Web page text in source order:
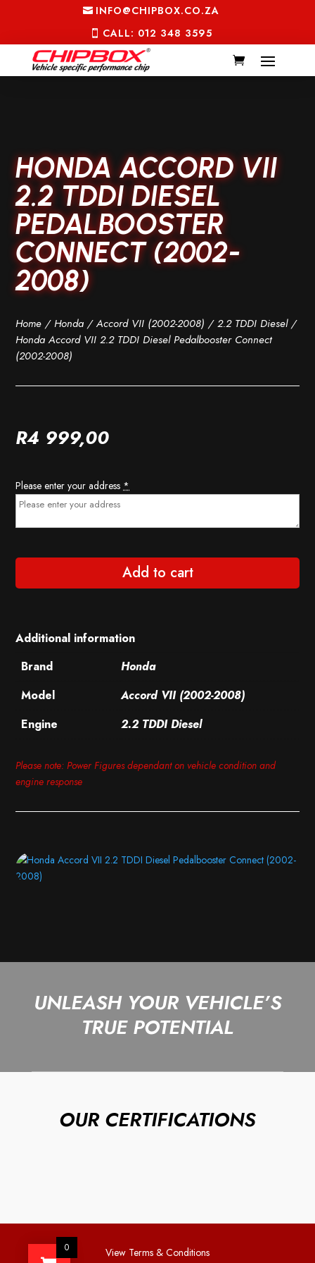
INFO@CHIPBOX.CO.ZA
CALL: 012 348 3595
HONDA ACCORD VII
2.2 TDDI DIESEL
PEDALBOOSTER
CONNECT (2002-
2008)
Home /Honda /Accord VII (2002-2008) /2.2 TDDI Diesel/
Honda Accord VII 2.2 TDDI Diesel Pedalbooster Connect
(2002-2008)
R4 999,00
Please enter your address *
Add to cart
Additional information
Brand
Honda
Model
Accord VII (2002-2008)
Engine
2.2 TDDI Diesel
Please note: Power Figures dependant on vehicle condition and
engine response
UNLEASH YOUR VEHICLE’S
TRUE POTENTIAL
OUR CERTIFICATIONS
View Terms & Conditions
0